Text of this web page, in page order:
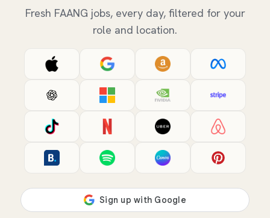
Fresh FAANG jobs, every day, filtered for your
role and location.